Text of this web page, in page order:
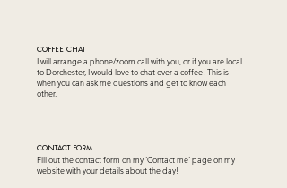
COFFEE CHAT
I will arrange a phone/zoom call with you, or if you are local
to Dorchester, I would love to chat over a coffee! This is
when you can ask me questions and get to know each
other.
CONTACT Form
Fill out the contact form on my 'Contact me' page on my
website with your details about the day!